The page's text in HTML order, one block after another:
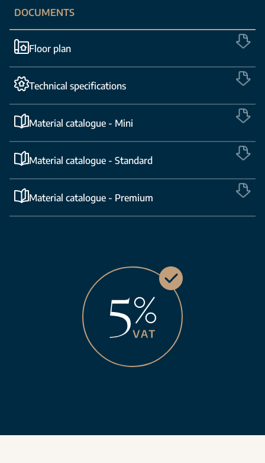
DOCUMENTS
Floor plan
Technical specifications
Material catalogue - Mini
Material catalogue - Standard
Material catalogue - Premium